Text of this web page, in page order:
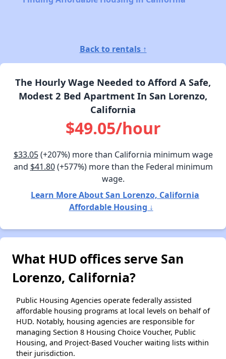
Back to rentals ↑
The Hourly Wage Needed to Afford A Safe,
Modest 2 Bed Apartment In San Lorenzo,
California
$49.05/hour
$33.05(+207%) more than California minimum wage
and $41.80(+577%) more than the Federal minimum
wage.
Learn More About San Lorenzo, California
Affordable Housing ↓
What HUD offices serve San
Lorenzo, California?
Public Housing Agencies operate federally assisted
affordable housing programs at local levels on behalf of
HUD. Notably, housing agencies are responsible for
managing Section 8 Housing Choice Voucher, Public
Housing, and Project-Based Voucher waiting lists within
their jurisdiction.